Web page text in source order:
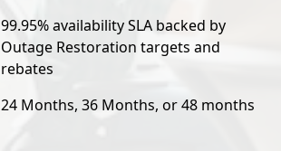
99.95% availability SLA backed by
Outage Restoration targets and
rebates
24 Months, 36 Months, or 48 months